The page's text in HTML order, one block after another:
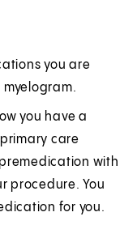
you are
you have a
care
with
procedure. You
for you.